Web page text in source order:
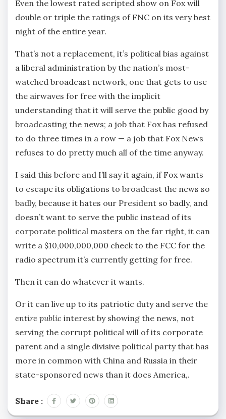
Even the lowest rated scripted show on Fox will
double or triple the ratings of FNC on its very best
night of the entire year.
That’s not a replacement, it’s political bias against
a liberal administration by the nation’s most-
watched broadcast network, one that gets to use
the airwaves for free with the implicit
understanding that it will serve the public good by
broadcasting the news; a job that Fox has refused
to do three times in a row — a job that Fox News
refuses to do pretty much all of the time anyway.
I said this before and I’ll say it again, if Fox wants
to escape its obligations to broadcast the news so
badly, because it hates our President so badly, and
doesn’t want to serve the public instead of its
corporate political masters on the far right, it can
write a $10,000,000,000 check to the FCC for the
radio spectrum it’s currently getting for free.
Then it can do whatever it wants.
Or it can live up to its patriotic duty and serve the
entire public interest by showing the news, not
serving the corrupt political will of its corporate
parent and a single divisive political party that has
more in common with China and Russia in their
state-sponsored news than it does America,.
Share :